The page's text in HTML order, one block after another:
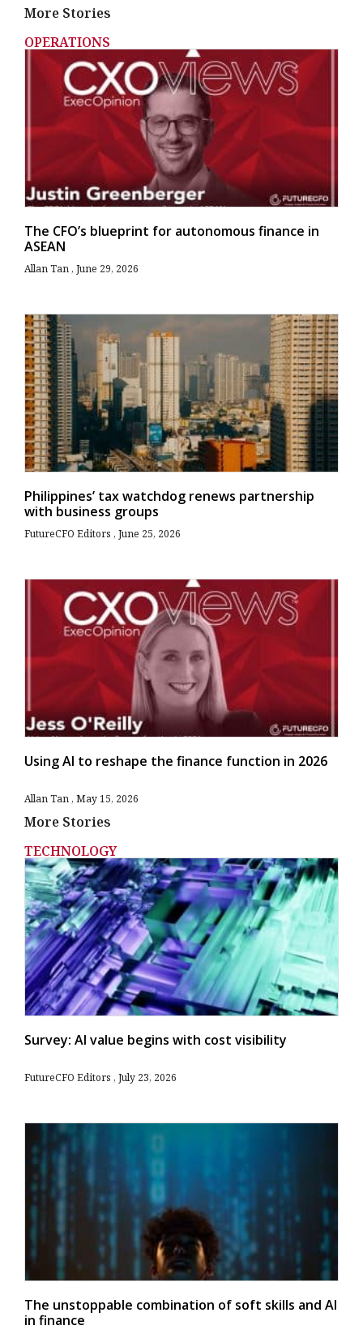
More Stories
OPERATIONS
The CFO’s blueprint for autonomous finance in
ASEAN
Allan Tan June 29, 2026
Philippines’ tax watchdog renews partnership
with business groups
FutureCFO Editors June 25, 2026
Using AI to reshape the finance function in 2026
Allan Tan May 15, 2026
More Stories
TECHNOLOGY
Survey: AI value begins with cost visibility
FutureCFO Editors July 23, 2026
The unstoppable combination of soft skills and AI
in finance